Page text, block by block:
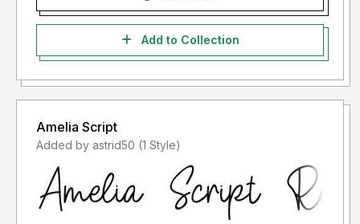
Add to Collection
Amelia Script
Added by astrid50 (1 Style)